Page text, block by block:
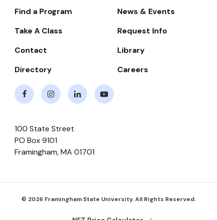
Footer-
Navigate
Find a Program
News & Events
Take A Class
Request Info
Contact
Library
Directory
Careers
100 State Street
PO Box 9101
Framingham,MA 01701
© 2026 Framingham State University. All Rights Reserved.